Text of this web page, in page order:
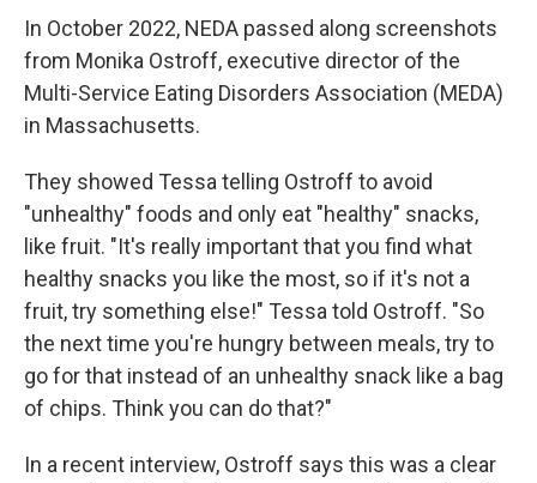
In October 2022, NEDA passed along screenshots
from Monika Ostroff, executive director of the
Multi-Service Eating Disorders Association (MEDA)
in Massachusetts.
They showed Tessa telling Ostroff to avoid
"unhealthy" foods and only eat "healthy" snacks,
like fruit. "It's really important that you find what
healthy snacks you like the most, so if it's not a
fruit, try something else!" Tessa told Ostroff. "So
the next time you're hungry between meals, try to
go for that instead of an unhealthy snack like a bag
of chips. Think you can do that?"
In a recent interview, Ostroff says this was a clear